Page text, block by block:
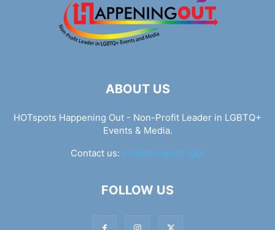
ABOUT US
HOTspots Happening Out - Non-Profit Leader in LGBTQ+
Events & Media.
Contact us: info@hotspots.lgbt
FOLLOW US